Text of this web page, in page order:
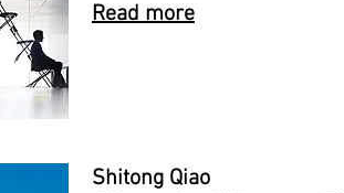
Read more
Shitong Qiao